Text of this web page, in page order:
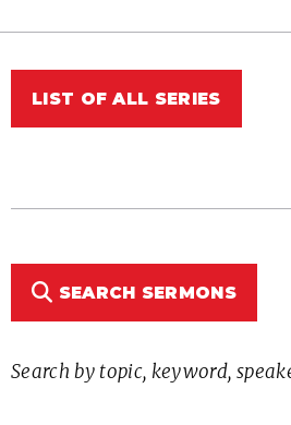
LIST OF ALL SERIES
SEARCH SERMONS
Search by topic, keyword,